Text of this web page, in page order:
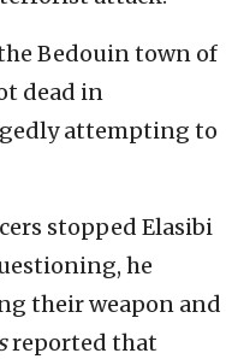
Bedouin town of
dead in
attempting to
stopped Elasibi
he
their weapon and
reported that